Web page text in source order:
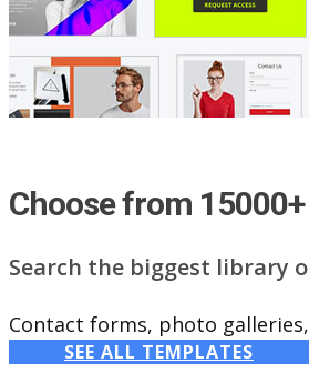
Choose from
Search the biggest library
Contact forms, photo
SEE ALL TEMPLATES